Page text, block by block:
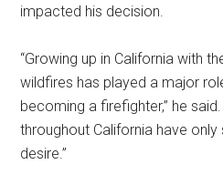
impacted his decision.
“Growing up in California with
wildfires has played a major
becoming a firefighter,” he
throughout California have
desire.”